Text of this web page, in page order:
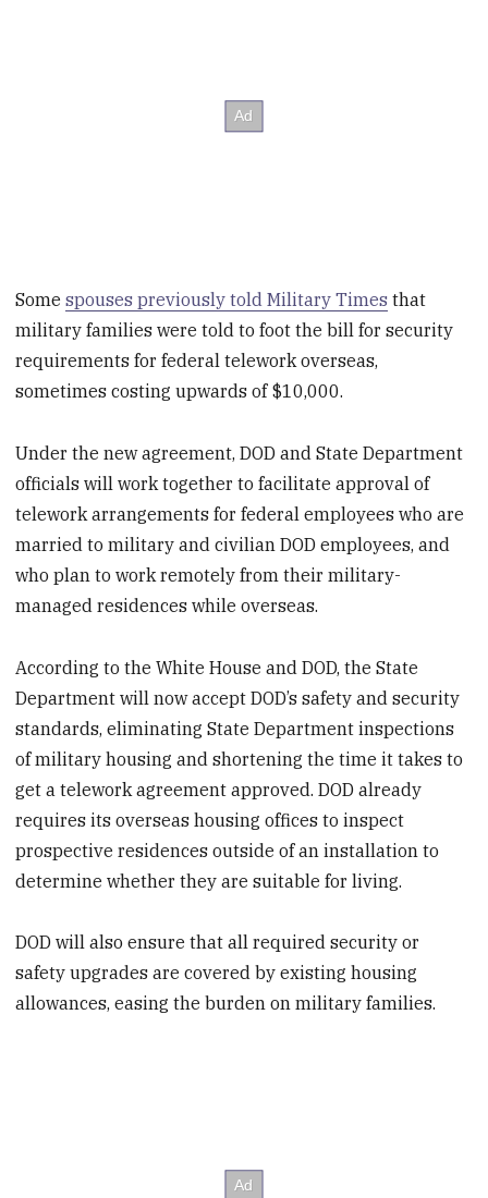
Somespouses previously told Military Times that
military families were told to foot the bill for security
requirements for federal telework overseas,
sometimes costing upwards of $10,000.
Under the new agreement, DOD and State Department
officials will work together to facilitate approval of
telework arrangements for federal employees who are
married to military and civilian DOD employees, and
who plan to work remotely from their military-
managed residences while overseas.
According to the White House and DOD, the State
Department will now accept DOD’s safety and security
standards, eliminating State Department inspections
of military housing and shortening the time it takes to
get a telework agreement approved. DOD already
requires its overseas housing offices to inspect
prospective residences outside of an installation to
determine whether they are suitable for living.
DOD will also ensure that all required security or
safety upgrades are covered by existing housing
allowances, easing the burden on military families.